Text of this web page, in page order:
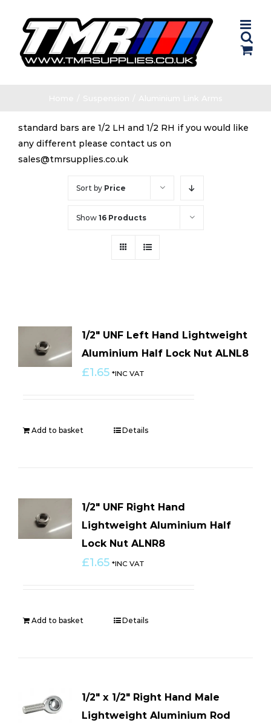
content
standard bars are 1/2 LH and 1/2 RH if you would like
any different please contact us on
sales@tmrsupplies.co.uk
Sort by Price
Show 16 Products
1/2″ UNF Left Hand Lightweight
Aluminium Half Lock Nut ALNL8
£1.65 *INC VAT
Add to basket Details
1/2″ UNF Right Hand
Lightweight Aluminium Half
Lock Nut ALNR8
£1.65 *INC VAT
Add to basket Details
1/2″ x 1/2″ Right Hand Male
Lightweight Aluminium Rod